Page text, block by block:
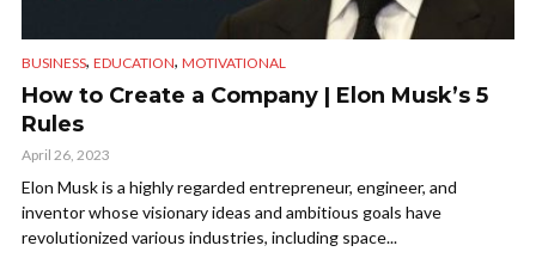
BUSINESS, EDUCATION, MOTIVATIONAL
How to Create a Company | Elon Musk’s 5
Rules
April 26, 2023
Elon Musk is a highly regarded entrepreneur, engineer, and
inventor whose visionary ideas and ambitious goals have
revolutionized various industries, including space...